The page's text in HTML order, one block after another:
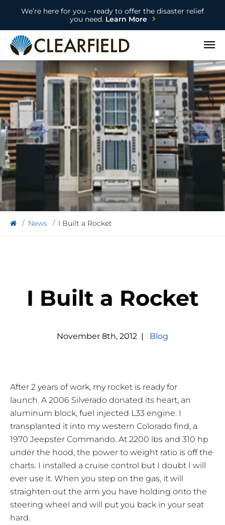
We’re here for you – ready to offer the disaster relief
you need.Learn More
Open
News I Built a Rocket
I Built a Rocket
November 8th, 2012 | Blog
After 2 years of work, my rocket is ready for
launch. A 2006 Silverado donated its heart, an
aluminum block, fuel injected L33 engine. I
transplanted it into my western Colorado find, a
1970 Jeepster Commando. At 2200 lbs and 310 hp
under the hood, the power to weight ratio is off the
charts. I installed a cruise control but I doubt I will
ever use it. When you step on the gas, it will
straighten out the arm you have holding onto the
steering wheel and will put you back in your seat
hard.